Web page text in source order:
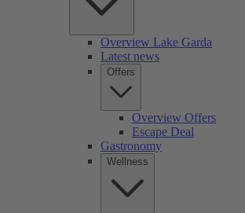
Overview Lake Garda
Latest news
Offers
Overview Offers
Escape Deal
Gastronomy
Wellness